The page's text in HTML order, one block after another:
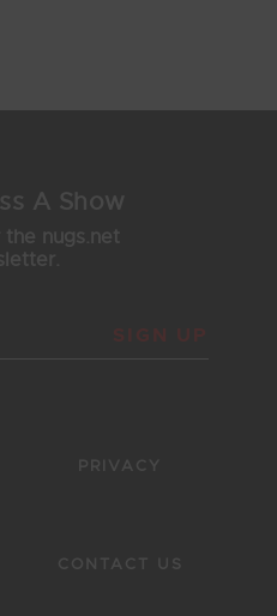
A Show
nugs.net
SIGN UP
PRIVACY
CONTACT US